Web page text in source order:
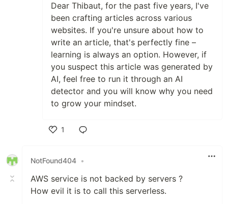
Dear Thibaut, for the past five years, I've
been crafting articles across various
websites. If you're unsure about how to
write an article, that's perfectly fine –
learning is always an option. However, if
you suspect this article was generated by
AI, feel free to run it through an AI
detector and you will know why you need
to grow your mindset.
1
NotFound404 •
AWS service is not backed by servers ?
How evil it is to call this serverless.